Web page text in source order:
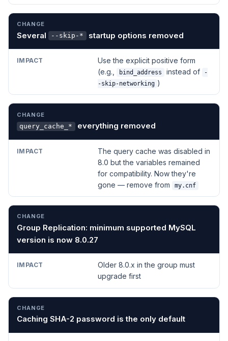
Several --skip-* startup options removed
Use the explicit positive form
(e.g.,
bind_address instead of
-
-skip-networking )
query_cache_* everything removed
The query cache was disabled in
8.0 but the variables remained
for compatibility. Now they're
gone — remove from
my.cnf
Group Replication: minimum supported MySQL
version is now 8.0.27
Older 8.0.x in the group must
upgrade first
Caching SHA-2 password is the only default